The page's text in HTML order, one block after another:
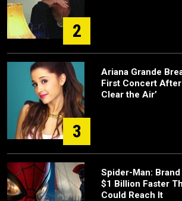
2
3
Ariana Grande
First Concert After
Clear the Air’
Spider-Man:
$1 Billion Faster
Could Reach It